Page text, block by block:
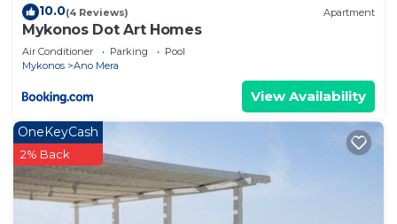
10.0(4 Reviews) Apartment
Mykonos Dot Art Homes
Air Conditioner Parking
Pool
Mykonos
Ano Mera
View Availability
OneKeyCash
2% Back